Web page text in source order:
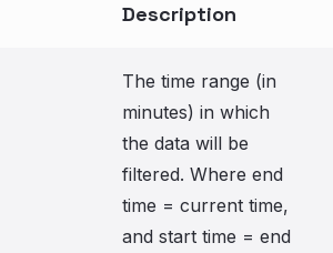
Description
The time range (in
minutes) in which
the data will be
filtered. Where end
time = current time,
and start time = end